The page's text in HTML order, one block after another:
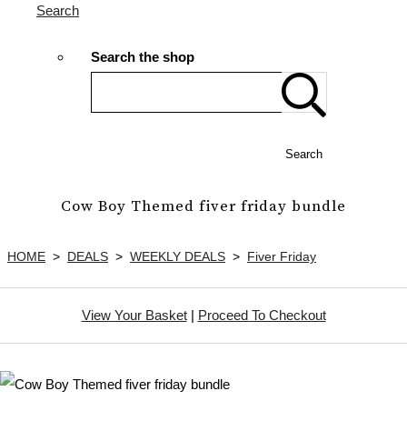
Search
Search the shop
Search
Cow Boy Themed fiver friday bundle
HOME > DEALS > WEEKLY DEALS > Fiver Friday
View Your Basket| Proceed To Checkout